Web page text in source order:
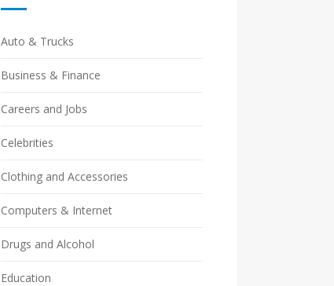
Auto & Trucks
Business & Finance
Careers and Jobs
Celebrities
Clothing and Accessories
Computers & Internet
Drugs and Alcohol
Education